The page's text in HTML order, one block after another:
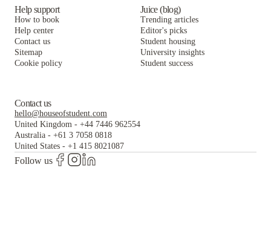
Help support
How to book
Help center
Contact us
Sitemap
Cookie policy
Juice (blog)
Trending articles
Editor's picks
Student housing
University insights
Student success
Contact us
hello@houseofstudent.com
United Kingdom - +44 7446 962554
Australia - +61 3 7058 0818
United States - +1 415 8021087
Follow us